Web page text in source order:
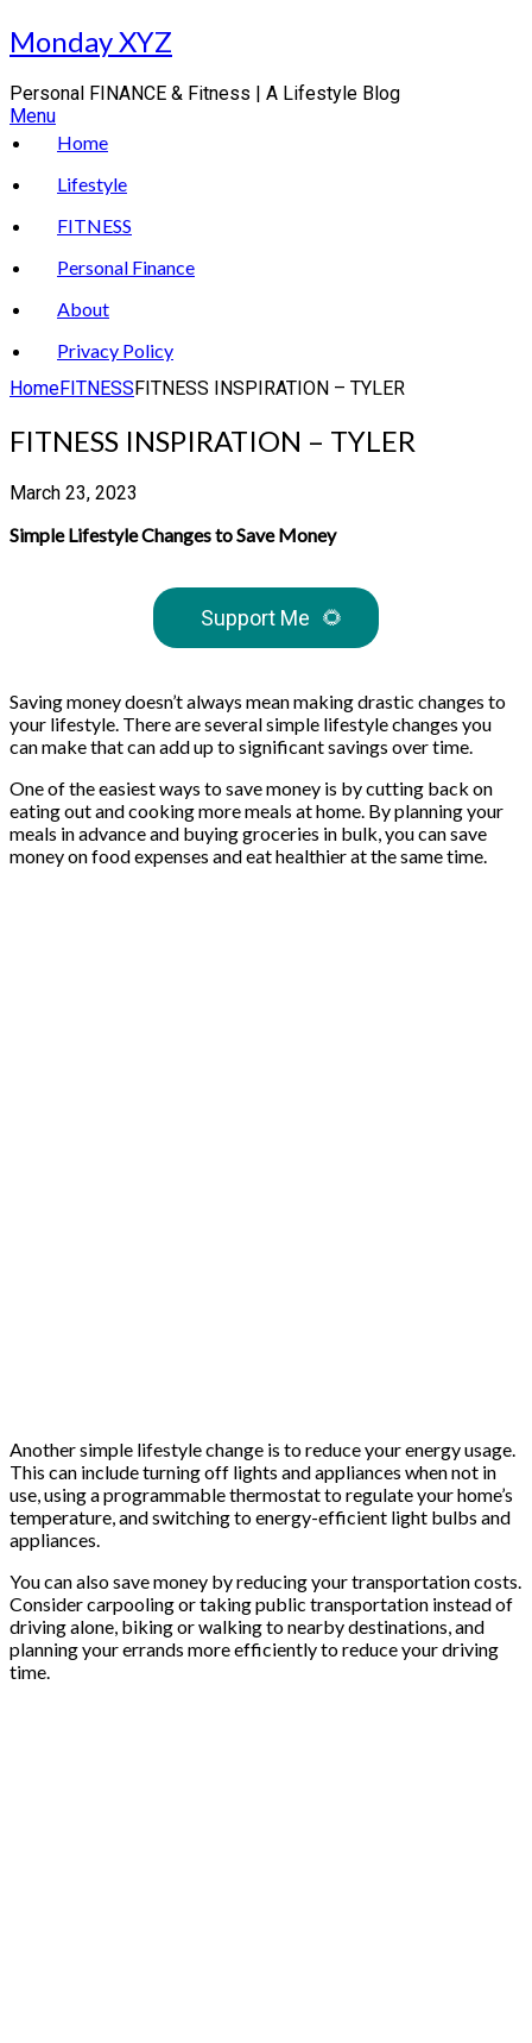
Skip
to
Monday XYZ
Personal FINANCE & Fitness | A Lifestyle Blog
Menu
Home
Lifestyle
FITNESS
Personal Finance
About
Privacy Policy
HomeFITNESSFITNESS INSPIRATION – TYLER
FITNESS INSPIRATION – TYLER
March 23, 2023
Simple Lifestyle Changes to Save Money
Support Me 🌻
Saving money doesn’t always mean making drastic changes to
your lifestyle. There are several simple lifestyle changes you
can make that can add up to significant savings over time.
One of the easiest ways to save money is by cutting back on
eating out and cooking more meals at home. By planning your
meals in advance and buying groceries in bulk, you can save
money on food expenses and eat healthier at the same time.
Another simple lifestyle change is to reduce your energy usage.
This can include turning off lights and appliances when not in
use, using a programmable thermostat to regulate your home’s
temperature, and switching to energy-efficient light bulbs and
appliances.
You can also save money by reducing your transportation costs.
Consider carpooling or taking public transportation instead of
driving alone, biking or walking to nearby destinations, and
planning your errands more efficiently to reduce your driving
time.